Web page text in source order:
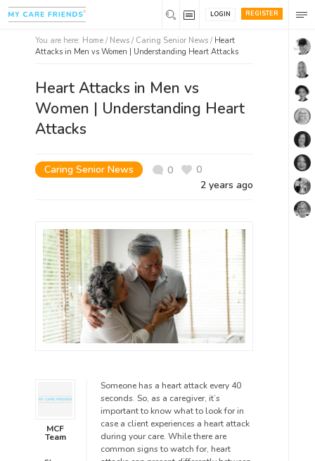
REGISTER
LOGIN
You are here: Home / News / Caring Senior News / Heart
Attacks in Men vs Women | Understanding Heart Attacks
Heart Attacks in Men vs
Women | Understanding Heart
Attacks
Caring Senior News 0
0
2 years ago
MCF
Team
Someone has a heart attack every 40
seconds. So, as a caregiver, it’s
important to know what to look for in
case a client experiences a heart attack
during your care. While there are
common signs to watch for, heart